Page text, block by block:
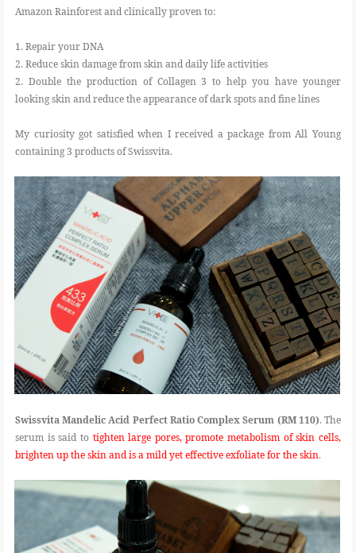
Amazon Rainforest and clinically proven to:
1. Repair your DNA
2. Reduce skin damage from skin and daily life activities
2. Double the production of Collagen 3 to help you have younger
looking skin and reduce the appearance of dark spots and fine lines
My curiosity got satisfied when I received a package from All Young
containing 3 products of Swissvita.
Swissvita Mandelic Acid Perfect Ratio Complex Serum (RM 110). The
serum is said to tighten large pores, promote metabolism of skin cells,
brighten up the skin and is a mild yet effective exfoliate for the skin.